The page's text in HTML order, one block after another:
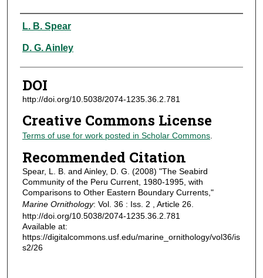
Authors
L. B. Spear
D. G. Ainley
DOI
http://doi.org/10.5038/2074-1235.36.2.781
Creative Commons License
Terms of use for work posted in Scholar Commons.
Recommended Citation
Spear, L. B. and Ainley, D. G. (2008) "The Seabird
Community of the Peru Current, 1980-1995, with
Comparisons to Other Eastern Boundary Currents,"
Marine Ornithology: Vol. 36 : Iss. 2 , Article 26.
http://doi.org/10.5038/2074-1235.36.2.781
Available at:
https://digitalcommons.usf.edu/marine_ornithology/vol36/is
s2/26